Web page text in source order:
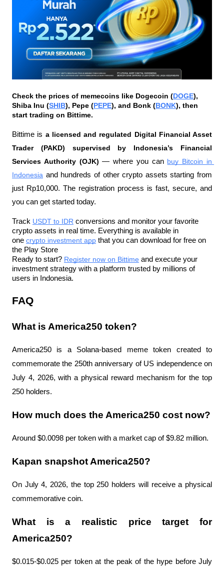
Check the prices of memecoins like Dogecoin (DOGE),
Shiba Inu (SHIB), Pepe (PEPE), and Bonk (BONK), then
start trading on Bittime.
Bittime is a licensed and regulated Digital Financial Asset
Trader (PAKD) supervised by Indonesia’s Financial
Services Authority (OJK) — where you can buy Bitcoin in
Indonesia and hundreds of other crypto assets starting from
just Rp10,000. The registration process is fast, secure, and
you can get started today.
Track USDT to IDR conversions and monitor your favorite
crypto assets in real time. Everything is available in
one crypto investment app that you can download for free on
the Play Store
Ready to start? Register now on Bittime and execute your
investment strategy with a platform trusted by millions of
users in Indonesia.
FAQ
What is America250 token?
America250 is a Solana-based meme token created to
commemorate the 250th anniversary of US independence on
July 4, 2026, with a physical reward mechanism for the top
250 holders.
How much does the America250 cost now?
Around $0.0098 per token with a market cap of $9.82 million.
Kapan snapshot America250?
On July 4, 2026, the top 250 holders will receive a physical
commemorative coin.
What is a realistic price target for
America250?
$0.015-$0.025 per token at the peak of the hype before July